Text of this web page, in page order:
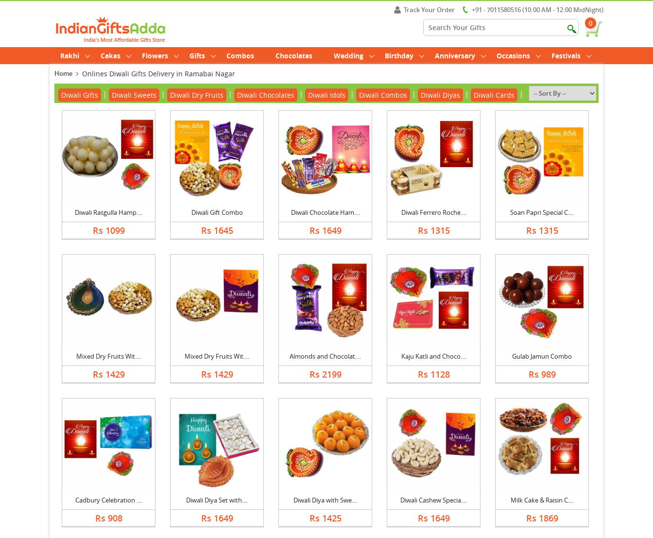
Track Your Order
+91 - 7011580516 (10:00 AM - 12:00 MidNight)
0
Rakhi Cakes Flowers Gifts Combos Chocolates Wedding Birthday Anniversary Occasions Festivals
Home Onlines Diwali Gifts Delivery in Ramabai Nagar
Diwali Gifts | Diwali Sweets | Diwali Dry Fruits | Diwali Chocolates | Diwali Idols | Diwali Combos | Diwali Diyas | Diwali Cards |
Diwali Rasgulla Hamp....
Rs 1099
Diwali Gift Combo
Rs 1645
Diwali Chocolate Ham....
Rs 1649
Diwali Ferrero Roche....
Rs 1315
Soan Papri Special C....
Rs 1315
Mixed Dry Fruits Wit....
Rs 1429
Mixed Dry Fruits Wit....
Rs 1429
Almonds and Chocolat....
Rs 2199
Kaju Katli and Choco....
Rs 1128
Gulab Jamun Combo
Rs 989
Cadbury Celebration ....
Rs 908
Diwali Diya Set with....
Rs 1649
Diwali Diya with Swe....
Rs 1425
Diwali Cashew Specia....
Rs 1649
Milk Cake & Raisin C....
Rs 1869